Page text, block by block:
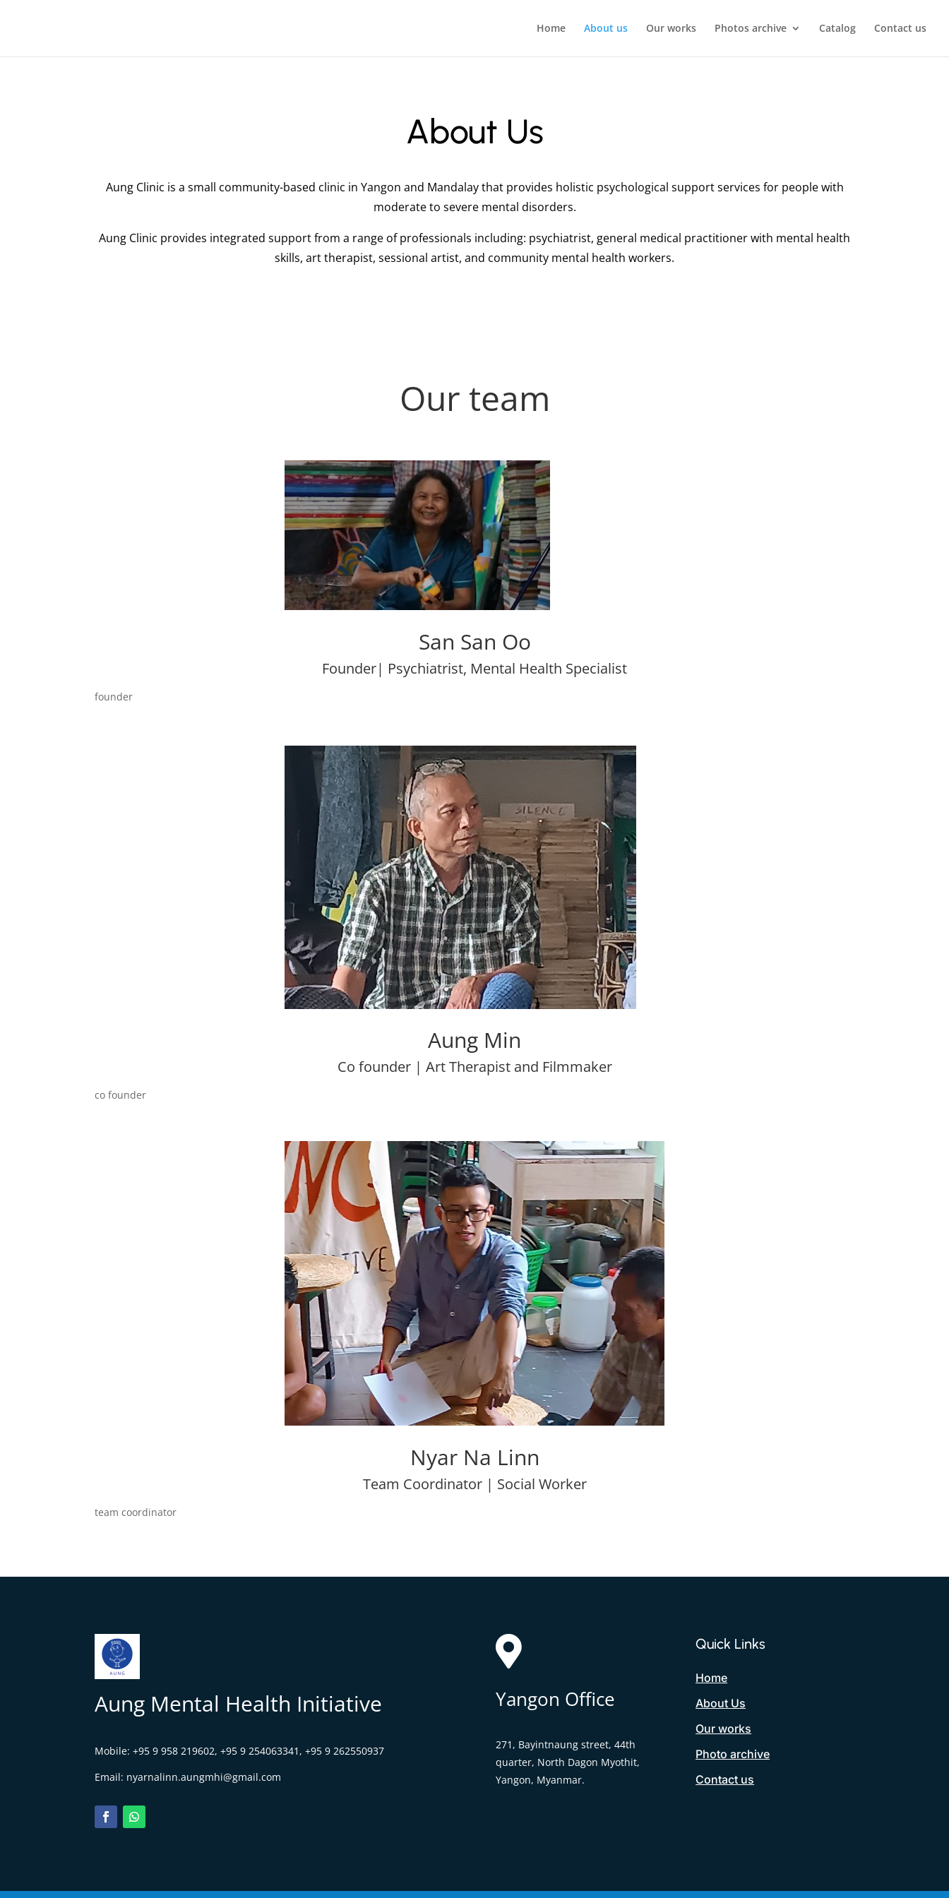
Home About us Our works Photos archive Catalog Contact us
About Us
Aung Clinic is a small community-based clinic in Yangon and Mandalay that provides holistic psychological support services for people with
moderate to severe mental disorders.
Aung Clinic provides integrated support from a range of professionals including: psychiatrist, general medical practitioner with mental health
skills, art therapist, sessional artist, and community mental health workers.
Our team
San San Oo
Founder| Psychiatrist, Mental Health Specialist
founder
Aung Min
Co founder | Art Therapist and Filmmaker
co founder
Nyar Na Linn
Team Coordinator | Social Worker
team coordinator
Aung Mental Health Initiative
Mobile:+95 9 958 219602,+95 9 254063341, +95 9 262550937
Email: nyarnalinn.aungmhi@gmail.com

Yangon Office
271, Bayintnaung street, 44th
quarter, North Dagon Myothit,
Yangon, Myanmar.
Quick Links
Home
About Us
Our works
Photo archive
Contact us